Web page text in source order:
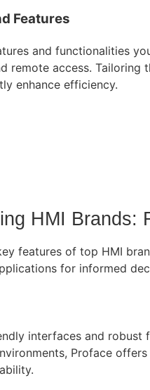
Features
and functionalities
remote access. Tailoring
enhance efficiency.
HMI Brands:
features of top HMI
for informed
interfaces and robust
Proface